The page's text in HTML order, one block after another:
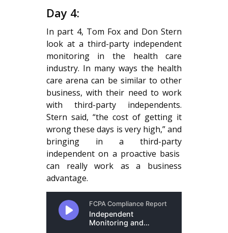
Day 4:
In part 4, Tom Fox and Don Stern
look at a third-party independent
monitoring in the health care
industry. In many ways the health
care arena can be similar to other
business, with their need to work
with third-party independents.
Stern said, “the cost of getting it
wrong these days is very high,” and
bringing in a third-party
independent on a proactive basis
can really work as a business
advantage.